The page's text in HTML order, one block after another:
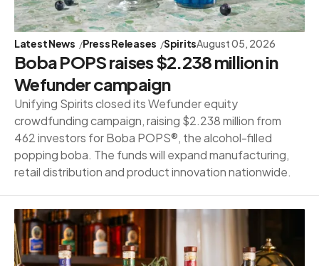
Latest News Press Releases SpiritsAugust 05, 2026
Boba POPS raises $2.238 million in
Wefunder campaign
Unifying Spirits closed its Wefunder equity
crowdfunding campaign, raising $2.238 million from
462 investors for Boba POPS®, the alcohol-filled
popping boba. The funds will expand manufacturing,
retail distribution and product innovation nationwide.